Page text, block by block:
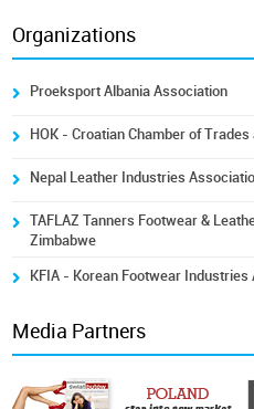
Organizations
Proeksport Albania Association
HOK - Croatian Chamber of Trades
Nepal Leather Industries
TAFLAZ Tanners Footwear &
Zimbabwe
KFIA - Korean Footwear Industries
Media Partners